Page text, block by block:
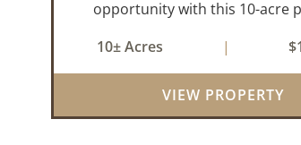
opportunity with this 10-acre
Predominantly wooded with oak
hardwood trees, this tract offers
setting with...
10± Acres |
VIEW PROPERTY